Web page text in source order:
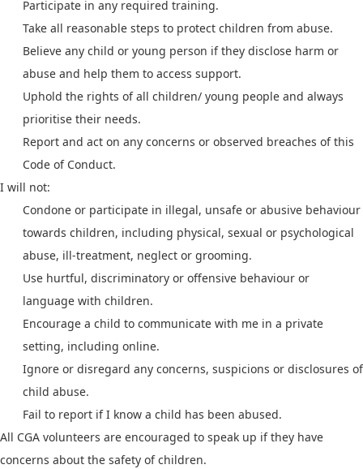
Participate in any required training.
Take all reasonable steps to protect children from abuse.
Believe any child or young person if they disclose harm or
abuse and help them to access support.
Uphold the rights of all children/ young people and always
prioritise their needs.
Report and act on any concerns or observed breaches of this
Code of Conduct.
I will not:
Condone or participate in illegal, unsafe or abusive behaviour
towards children, including physical, sexual or psychological
abuse, ill-treatment, neglect or grooming.
Use hurtful, discriminatory or offensive behaviour or
language with children.
Encourage a child to communicate with me in a private
setting, including online.
Ignore or disregard any concerns, suspicions or disclosures of
child abuse.
Fail to report if I know a child has been abused.
All CGA volunteers are encouraged to speak up if they have
concerns about the safety of children.